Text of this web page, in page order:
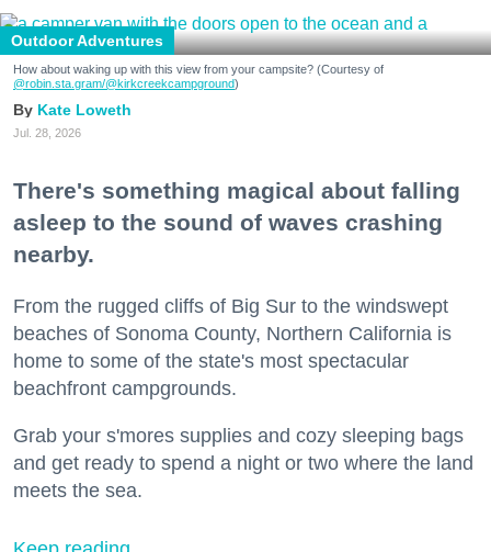
Outdoor Adventures
How about waking up with this view from your campsite? (Courtesy of
@robin.sta.gram/@kirkcreekcampground)
Kate Loweth
Jul. 28, 2026
There's something magical about falling
asleep to the sound of waves crashing
nearby.
From the rugged cliffs of Big Sur to the windswept
beaches of Sonoma County, Northern California is
home to some of the state's most spectacular
beachfront campgrounds.
Grab your s'mores supplies and cozy sleeping bags
and get ready to spend a night or two where the land
meets the sea.